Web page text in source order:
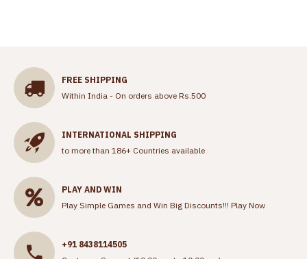
FREE SHIPPING
Within India - On orders above Rs.500
INTERNATIONAL SHIPPING
to more than 186+ Countries available
PLAY AND WIN
Play Simple Games and Win Big Discounts!!! Play Now
+91 8438114505